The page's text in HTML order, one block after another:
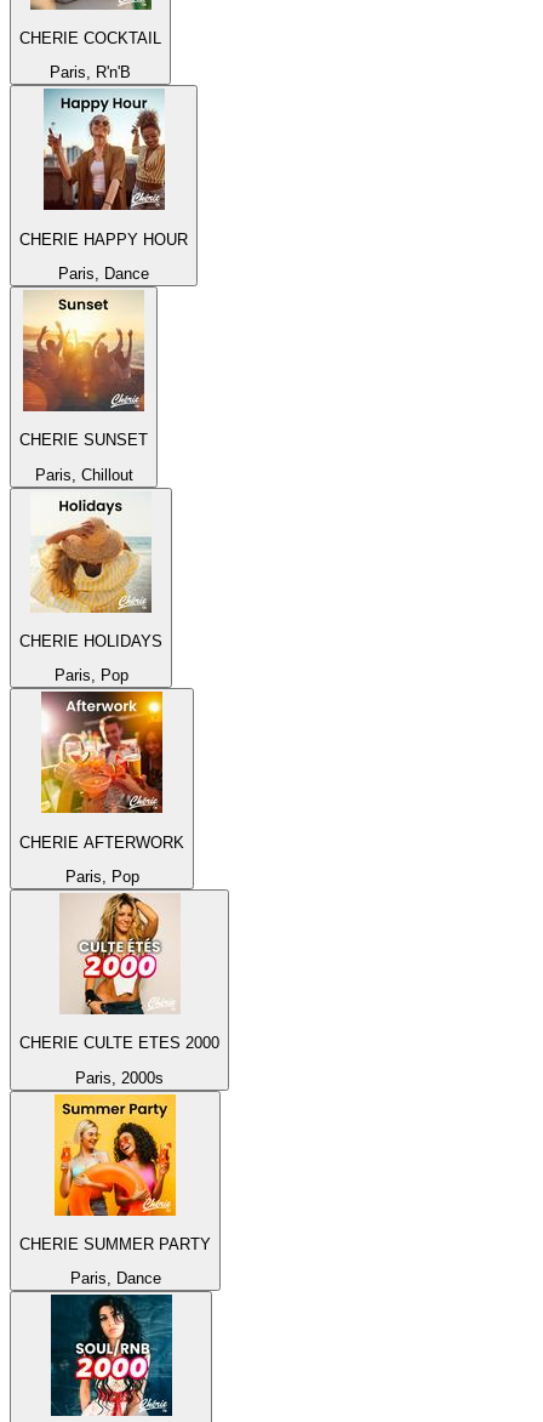
CHERIE COCKTAIL
Paris, R'n'B
CHERIE HAPPY HOUR
Paris, Dance
CHERIE SUNSET
Paris, Chillout
CHERIE HOLIDAYS
Paris, Pop
CHERIE AFTERWORK
Paris, Pop
CHERIE CULTE ETES 2000
Paris, 2000s
CHERIE SUMMER PARTY
Paris, Dance